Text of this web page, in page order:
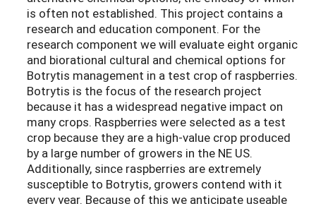
is often not established. This project contains a
research and education component. For the
research component we will evaluate eight organic
and biorational cultural and chemical options for
Botrytis management in a test crop of raspberries.
Botrytis is the focus of the research project
because it has a widespread negative impact on
many crops. Raspberries were selected as a test
crop because they are a high-value crop produced
by a large number of growers in the NE US.
Additionally, since raspberries are extremely
susceptible to Botrytis, growers contend with it
every year. Because of this we anticipate useable